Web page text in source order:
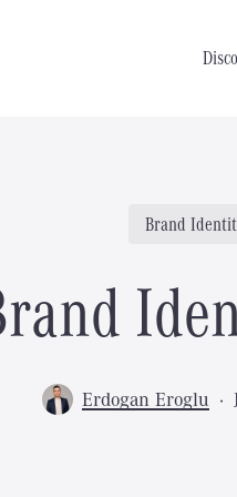
Brand
Erdogan Eroglu